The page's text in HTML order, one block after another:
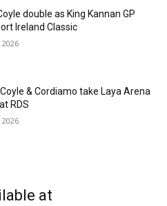
double as King Kannan GP
Ireland Classic
& Cordiamo take Laya Arena
RDS
at